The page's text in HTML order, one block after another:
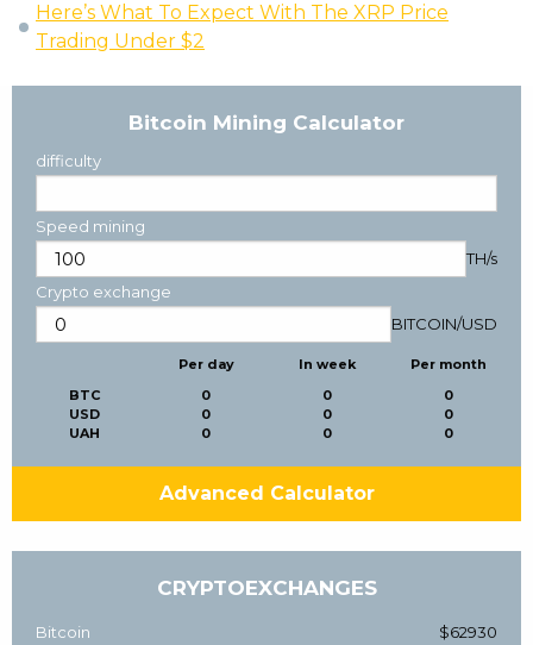
Here’s What To Expect With The XRP Price
Trading Under $2
Bitcoin Mining Calculator
difficulty
Speed mining
TH/s
Crypto exchange
BITCOIN/USD
BTC
USD
UAH
Per day
0
0
0
In week
0
0
0
Per month
0
0
0
Advanced Calculator
CRYPTOEXCHANGES
Bitcoin $62930